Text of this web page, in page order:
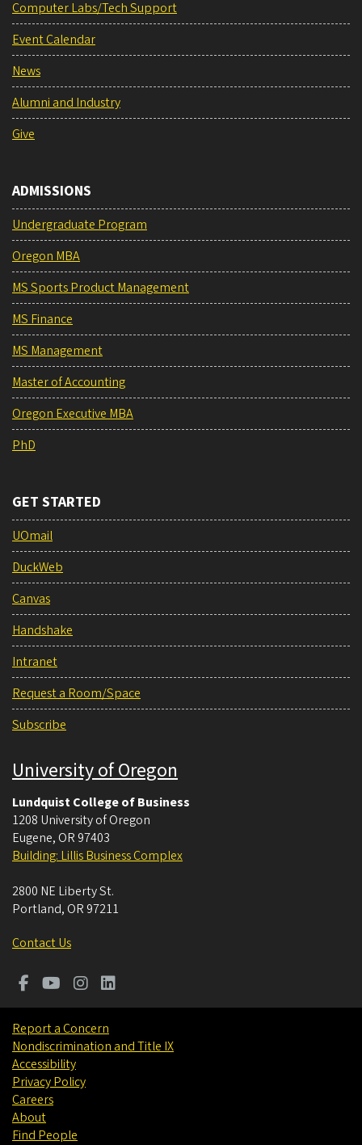
Computer Labs/Tech Support
Event Calendar
News
Alumni and Industry
Give
ADMISSIONS
Undergraduate Program
Oregon MBA
MS Sports Product Management
MS Finance
MS Management
Master of Accounting
Oregon Executive MBA
PhD
GET STARTED
UOmail
DuckWeb
Canvas
Handshake
Intranet
Request a Room/Space
Subscribe
University of Oregon
Lundquist College of Business
1208 University of Oregon
Eugene, OR 97403
Building: Lillis Business Complex
2800 NE Liberty St.
Portland, OR 97211
Contact Us
Report a Concern
Nondiscrimination and Title IX
Accessibility
Privacy Policy
Careers
About
Find People